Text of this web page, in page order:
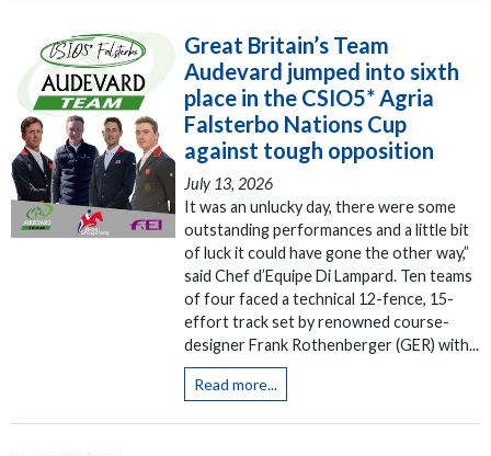
Great Britain’s Team
Audevard jumped into sixth
place in the CSIO5* Agria
Falsterbo Nations Cup
against tough opposition
July 13, 2026
It was an unlucky day, there were some
outstanding performances and a little bit
of luck it could have gone the other way,”
said Chef d’Equipe Di Lampard. Ten teams
of four faced a technical 12-fence, 15-
effort track set by renowned course-
designer Frank Rothenberger (GER) with...
Read more...